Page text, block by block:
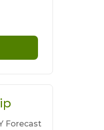
Forecast